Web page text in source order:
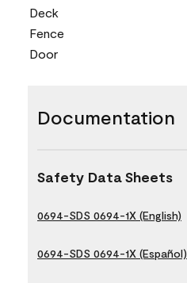
Deck
Fence
Door
Documentation
Safety Data Sheets
0694-SDS 0694-1X (English)
0694-SDS 0694-1X (Español)